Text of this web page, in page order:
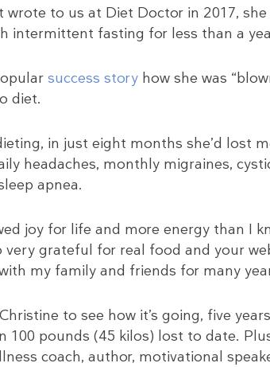
wrote to us at Diet Doctor in 2017,
intermittent fasting for less than a
success story how she was
diet.
in just eight months she’d lost
headaches, monthly migraines,
apnea.
joy for life and more energy than I
very grateful for real food and your
my family and friends for many
to see how it’s going, five
100 pounds (45 kilos) lost to date.
coach, author, motivational